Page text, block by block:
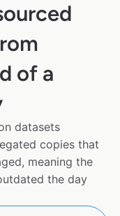
of a
datasets
copies that
meaning the
the day